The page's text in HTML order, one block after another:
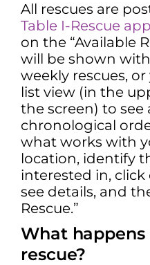
All rescues are
Table I-Rescue app
on the “Available
will be shown
weekly rescues,
list view (in the
the screen) to see
chronological
what works with
location, identify
interested in, click
see details, and
Rescue.”
What
rescue?